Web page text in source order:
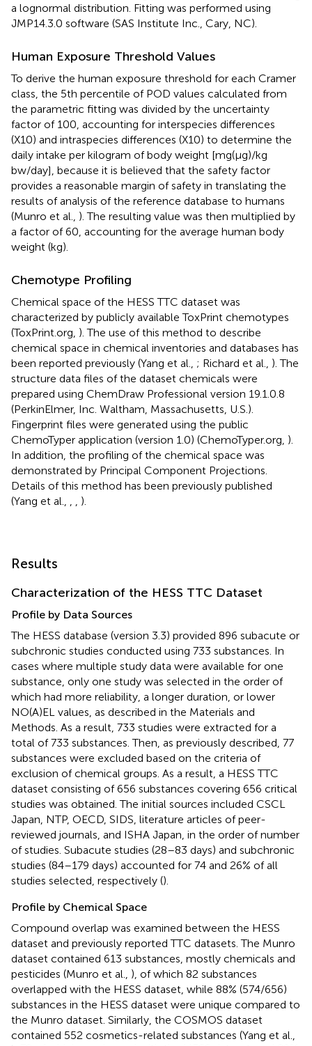
a lognormal distribution. Fitting was performed using
JMP14.3.0 software (SAS Institute Inc., Cary, NC).
Human Exposure Threshold Values
To derive the human exposure threshold for each Cramer
class, the 5th percentile of POD values calculated from
the parametric fitting was divided by the uncertainty
factor of 100, accounting for interspecies differences
(X10) and intraspecies differences (X10) to determine the
daily intake per kilogram of body weight [mg(μg)/kg
bw/day], because it is believed that the safety factor
provides a reasonable margin of safety in translating the
results of analysis of the reference database to humans
(Munro et al., ). The resulting value was then multiplied by
a factor of 60, accounting for the average human body
weight (kg).
Chemotype Profiling
Chemical space of the HESS TTC dataset was
characterized by publicly available ToxPrint chemotypes
(ToxPrint.org, ). The use of this method to describe
chemical space in chemical inventories and databases has
been reported previously (Yang et al., ; Richard et al., ). The
structure data files of the dataset chemicals were
prepared using ChemDraw Professional version 19.1.0.8
(PerkinElmer, Inc. Waltham, Massachusetts, U.S.).
Fingerprint files were generated using the public
ChemoTyper application (version 1.0) (ChemoTyper.org, ).
In addition, the profiling of the chemical space was
demonstrated by Principal Component Projections.
Details of this method has been previously published
(Yang et al.,
).
Results
Characterization of the HESS TTC Dataset
Profile by Data Sources
The HESS database (version 3.3) provided 896 subacute or
subchronic studies conducted using 733 substances. In
cases where multiple study data were available for one
substance, only one study was selected in the order of
which had more reliability, a longer duration, or lower
NO(A)EL values, as described in the Materials and
Methods. As a result, 733 studies were extracted for a
total of 733 substances. Then, as previously described, 77
substances were excluded based on the criteria of
exclusion of chemical groups. As a result, a HESS TTC
dataset consisting of 656 substances covering 656 critical
studies was obtained. The initial sources included CSCL
Japan, NTP, OECD, SIDS, literature articles of peer-
reviewed journals, and ISHA Japan, in the order of number
of studies. Subacute studies (28–83 days) and subchronic
studies (84–179 days) accounted for 74 and 26% of all
studies selected, respectively ().
Profile by Chemical Space
Compound overlap was examined between the HESS
dataset and previously reported TTC datasets. The Munro
dataset contained 613 substances, mostly chemicals and
pesticides (Munro et al., ), of which 82 substances
overlapped with the HESS dataset, while 88% (574/656)
substances in the HESS dataset were unique compared to
the Munro dataset. Similarly, the COSMOS dataset
contained 552 cosmetics-related substances (Yang et al.,